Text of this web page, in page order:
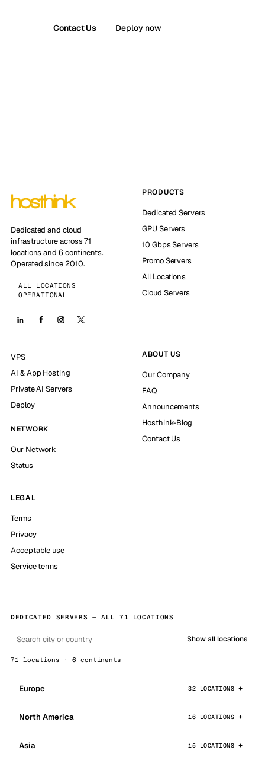
Contact Us Deploy now
Dedicated and cloud
infrastructure across 71
locations and 6 continents.
Operated since 2010.
ALL LOCATIONS
OPERATIONAL
PRODUCTS
Dedicated Servers
GPU Servers
10 Gbps Servers
Promo Servers
All Locations
Cloud Servers
VPS
AI & App Hosting
Private AI Servers
Deploy
NETWORK
Our Network
Status
ABOUT US
Our Company
FAQ
Announcements
Hosthink-Blog
Contact Us
LEGAL
Terms
Privacy
Acceptable use
Service terms
DEDICATED SERVERS — ALL 71 LOCATIONS
Show all locations
71 locations · 6 continents
Europe 32 LOCATIONS
North America 16 LOCATIONS
Asia 15 LOCATIONS